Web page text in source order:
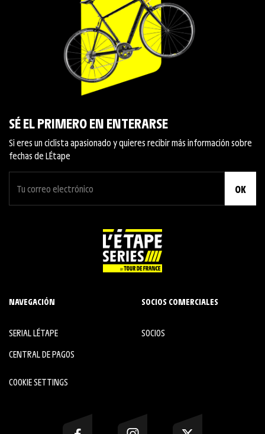
SÉ EL PRIMERO EN ENTERARSE
Si eres un ciclista apasionado y quieres recibir más información sobre
fechas de L´Étape
OK
NAVEGACIÓN
SERIAL L´ÉTAPE
CENTRAL DE PAGOS
SOCIOS COMERCIALES
SOCIOS
COOKIE SETTINGS